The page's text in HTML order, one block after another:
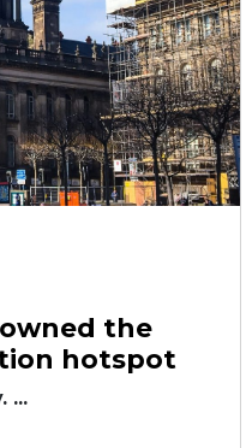
the
hotspot
...